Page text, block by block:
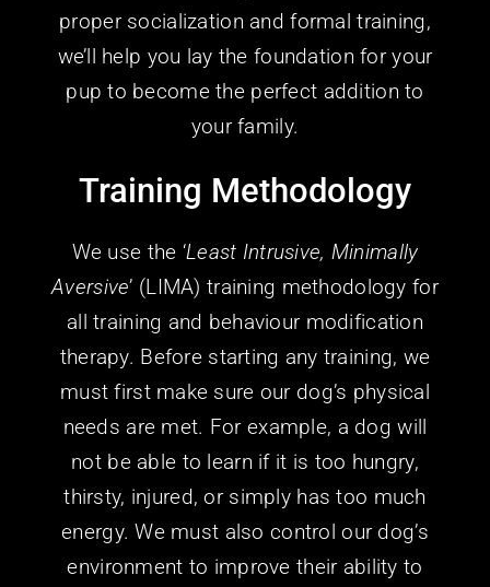
proper socialization and formal training,
we’ll help you lay the foundation foryour
pup to become the perfect addition to
your family.
Training Methodology
We use the ‘Least Intrusive, Minimally
Aversive’ (LIMA) training methodology for
all training and behaviour modification
therapy. Before starting any training, we
must first make sure our dog’s physical
needs are met. For example, a dog will
not be able to learn if it is too hungry,
thirsty, injured, or simply has too much
energy. We must also control our dog’s
environment to improve their ability to